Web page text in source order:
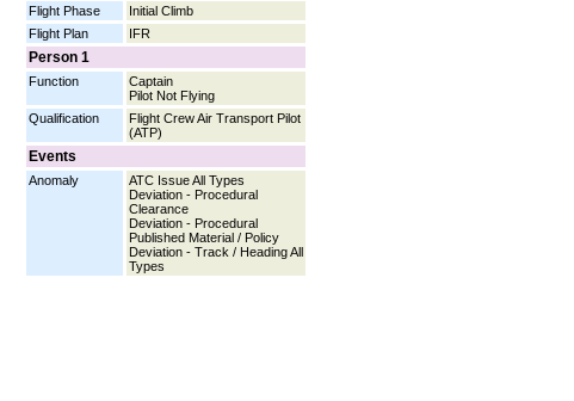
Flight Phase
Initial Climb
Flight Plan
IFR
Person 1
Function
Captain
Pilot Not Flying
Qualification
Flight Crew Air Transport Pilot
(ATP)
Events
Anomaly
ATC Issue All Types
Deviation - Procedural
Clearance
Deviation - Procedural
Published Material / Policy
Deviation - Track / Heading All
Types